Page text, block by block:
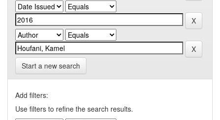
Start a new search
Add filters:
Use filters to refine the search results.